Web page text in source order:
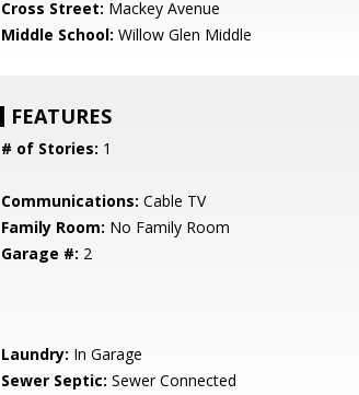
Cross Street: Mackey Avenue
Middle School: Willow Glen Middle
FEATURES
# of Stories: 1
Communications: Cable TV
Family Room: No Family Room
Garage #: 2
Laundry: In Garage
Sewer Septic: Sewer Connected